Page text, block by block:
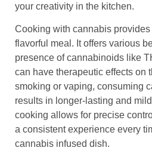
your creativity in the kitchen.
Cooking with cannabis provides
flavorful meal. It offers various
presence of cannabinoids like
can have therapeutic effects on
smoking or vaping, consuming
results in longer-lasting and
cooking allows for precise
a consistent experience every
cannabis infused dish.